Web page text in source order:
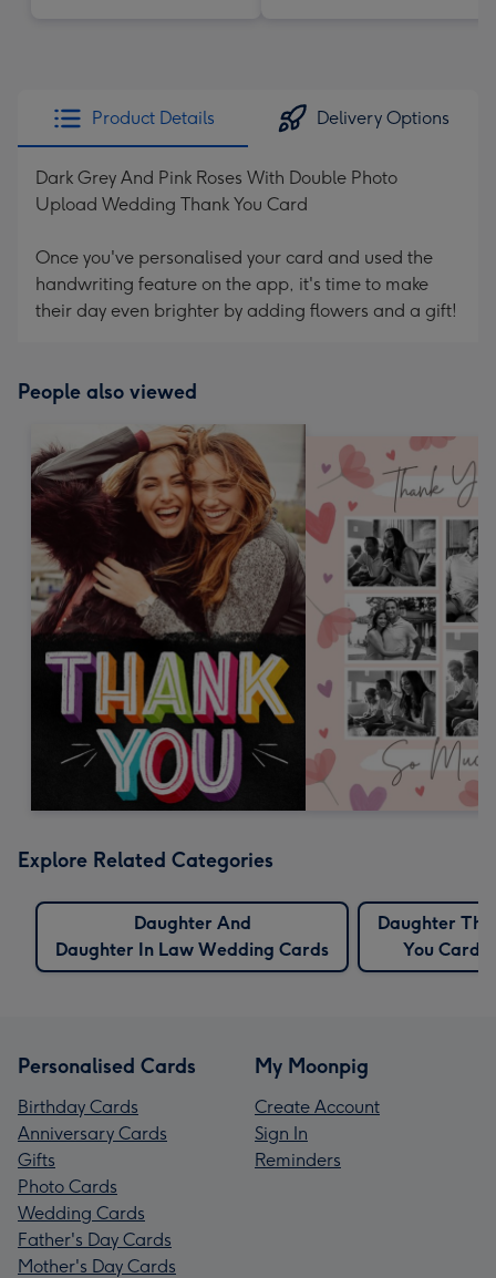
Product Details Delivery Options
Dark Grey And Pink Roses With Double Photo
Upload Wedding Thank You Card
Once you've personalised your card and used the
handwriting feature on the app, it's time to make
their day even brighter by adding flowers and a gift!
People also viewed
Explore Related Categories
Daughter And
Daughter In Law Wedding Cards
Daughter
You Cards
Personalised Cards
Birthday Cards
Anniversary Cards
Gifts
Photo Cards
Wedding Cards
Father's Day Cards
Mother's Day Cards
My Moonpig
Create Account
Sign In
Reminders